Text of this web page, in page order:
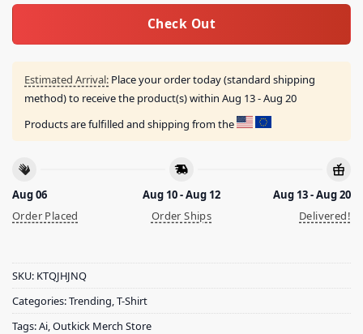
Check Out
Estimated Arrival: Place your order today (standard shipping
method) to receive the product(s) within Aug 13 - Aug 20
Products are fulfilled and shipping from the
Aug 06
Order Placed
Aug 10 - Aug 12
Order Ships
Aug 13 - Aug 20
Delivered!
SKU: KTQJHJNQ
Categories:Trending T-Shirt
Tags:Ai Outkick Merch Store